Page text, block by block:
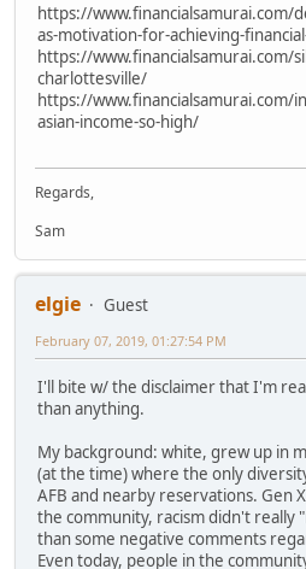
https://www.financialsamurai.com/
as-motivation-for-achieving-
https://www.financialsamurai.com/
charlottesville/
https://www.financialsamurai.com/
asian-income-so-high/
Regards,
Sam
elgie
Guest
February 07, 2019, 01:27:54 PM
I'll bite w/ the disclaimer that I'm
than anything.
My background: white, grew up in
(at the time) where the only
AFB and nearby reservations. Gen
the community, racism didn't
than some negative comments
Even today, people in the